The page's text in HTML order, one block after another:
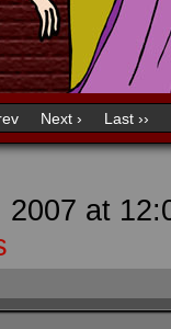
Next › Last ››
2007 at